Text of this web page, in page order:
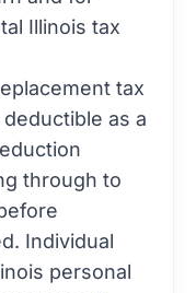
Illinois tax
tax
as a
through to
Individual
personal